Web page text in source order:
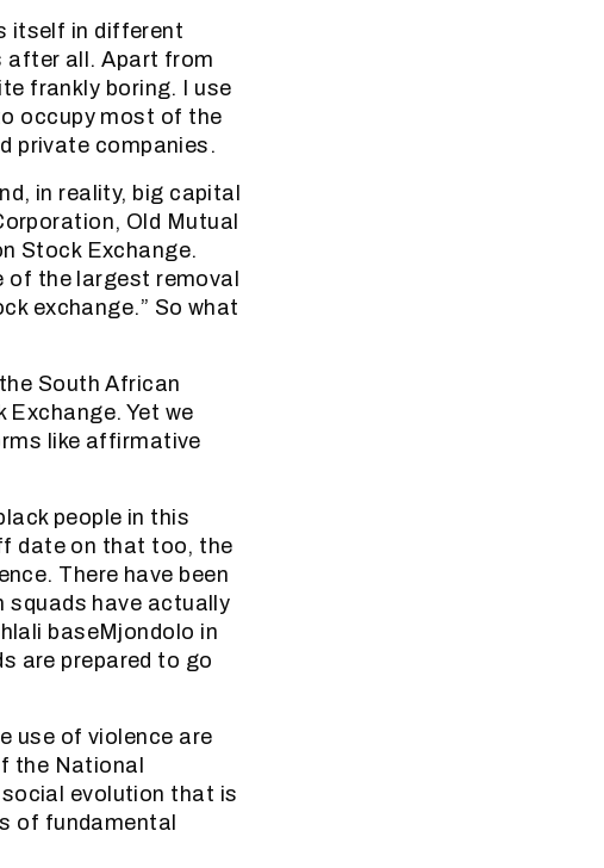
itself in different
after all. Apart from
frankly boring. I use
occupy most of the
private companies.
in reality, big capital
Old Mutual
Stock Exchange.
of the largest removal
exchange.” So what
South African
Yet we
like affirmative
people in this
date on that too, the
There have been
have actually
baseMjondolo in
are prepared to go
use of violence are
the National
evolution that is
of fundamental